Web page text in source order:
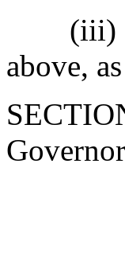
(iii)
above,